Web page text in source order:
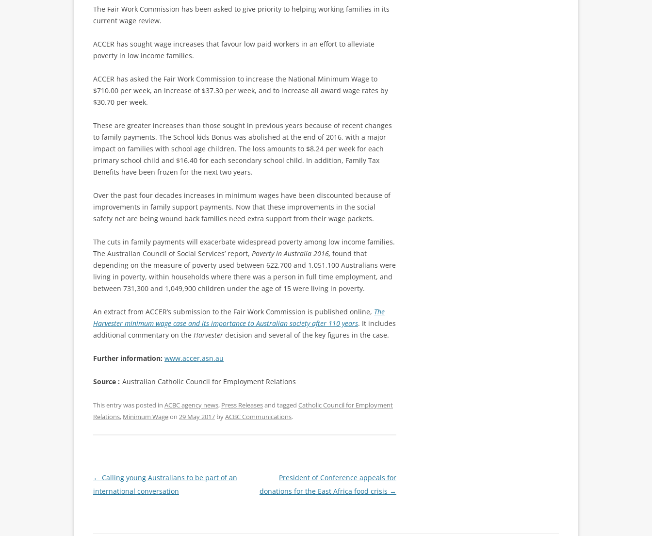
The Fair Work Commission has been asked to give priority to helping working families in its
current wage review.
ACCER has sought wage increases that favour low paid workers in an effort to alleviate
poverty in low income families.
ACCER has asked the Fair Work Commission to increase the National Minimum Wage to
$710.00 per week, an increase of $37.30 per week, and to increase all award wage rates by
$30.70 per week.
These are greater increases than those sought in previous years because of recent changes
to family payments. The School kids Bonus was abolished at the end of 2016, with a major
impact on families with school age children. The loss amounts to $8.24 per week for each
primary school child and $16.40 for each secondary school child. In addition, Family Tax
Benefits have been frozen for the next two years.
Over the past four decades increases in minimum wages have been discounted because of
improvements in family support payments. Now that these improvements in the social
safety net are being wound back families need extra support from their wage packets.
The cuts in family payments will exacerbate widespread poverty among low income families.
The Australian Council of Social Services’ report, Poverty in Australia 2016, found that
depending on the measure of poverty used between 622,700 and 1,051,100 Australians were
living in poverty, within households where there was a person in full time employment, and
between 731,300 and 1,049,900 children under the age of 15 were living in poverty.
An extract from ACCER’s submission to the Fair Work Commission is published online, The
Harvester minimum wage case and its importance to Australian society after 110 years. It includes
additional commentary on the Harvester decision and several of the key figures in the case.
Further information: www.accer.asn.au
Source : Australian Catholic Council for Employment Relations
This entry was posted in ACBC agency news, Press Releasesand tagged Catholic Council for Employment
Relations, Minimum Wageon 29 May 2017 byACBC Communications.
Post
navigation
← Calling young Australians to be part of an
international conversation
President of Conference appeals for
donations for the East Africa food crisis →